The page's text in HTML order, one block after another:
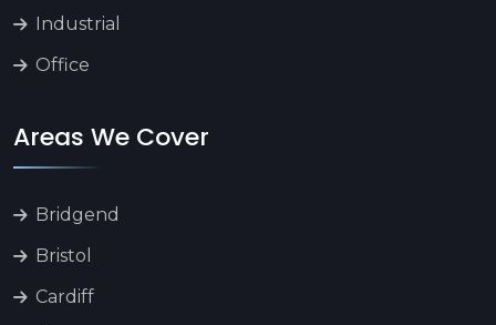
Industrial
Office
Areas We Cover
Bridgend
Bristol
Cardiff